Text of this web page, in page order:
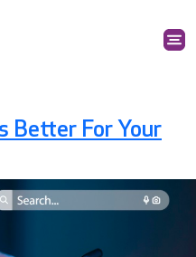
Better For Your